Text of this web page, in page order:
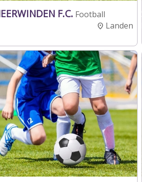
F.C. Football
Landen